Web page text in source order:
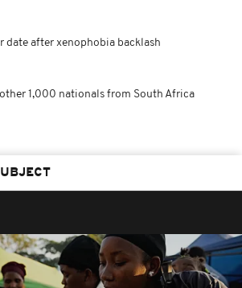
date after xenophobia backlash
1,000 nationals from South Africa